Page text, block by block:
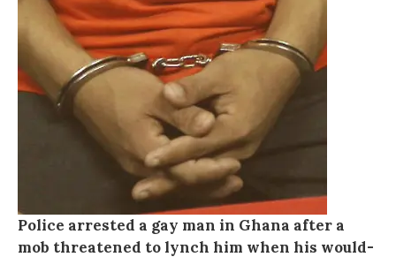
Police arrested a gay man in Ghana after a
mob threatened to lynch him when his would-